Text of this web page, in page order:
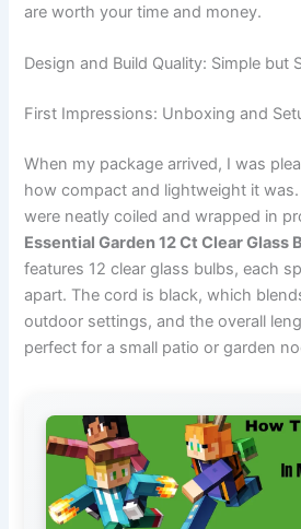
are worth your time and money.
Design and Build Quality: Simple but
First Impressions: Unboxing and
When my package arrived, I was
how compact and lightweight it
were neatly coiled and wrapped in
Essential Garden 12 Ct Clear Glass
features 12 clear glass bulbs, each
apart. The cord is black, which
outdoor settings, and the overall
perfect for a small patio or garden